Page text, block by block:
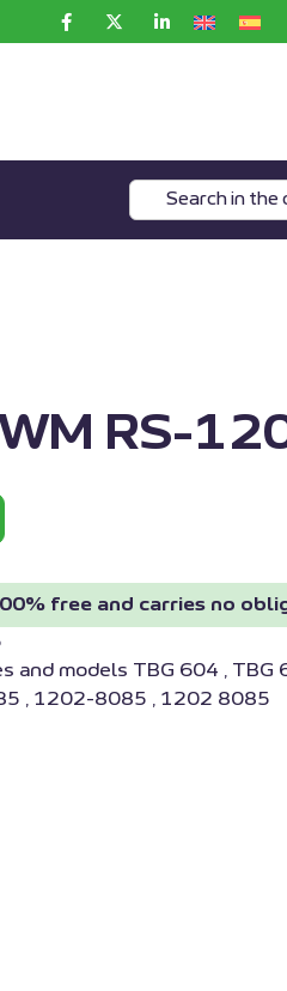
RS-
free and carries no
and models TBG 604 , TBG
, 1202-8085 , 1202 8085